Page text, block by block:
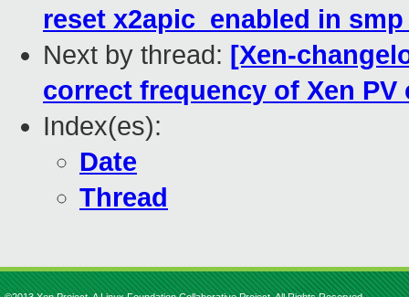
reset x2apic_enabled in
Next by thread: [Xen-
correct frequency of Xen
Index(es):
Date
Thread